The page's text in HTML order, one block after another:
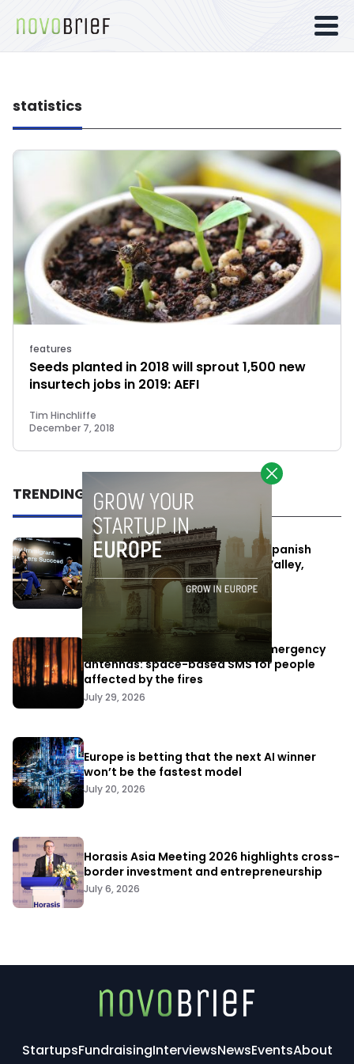
statistics
features
Seeds planted in 2018 will sprout 1,500 new
insurtech jobs in 2019: AEFI
Tim Hinchliffe
December 7, 2018
TRENDING
One Way Summit aims to bring Spanish
entrepreneurs closer to Silicon Valley,
despite political tensions
July 10, 2026
Elon Musk’s satellites become emergency
antennas: space-based SMS for people
affected by the fires
July 29, 2026
Europe is betting that the next AI winner
won’t be the fastest model
July 20, 2026
Horasis Asia Meeting 2026 highlights cross-
border investment and entrepreneurship
July 6, 2026
StartupsFundraisingInterviewsNewsEventsAbout